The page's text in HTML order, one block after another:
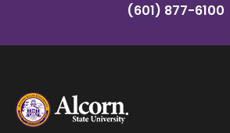
(601) 877-6100